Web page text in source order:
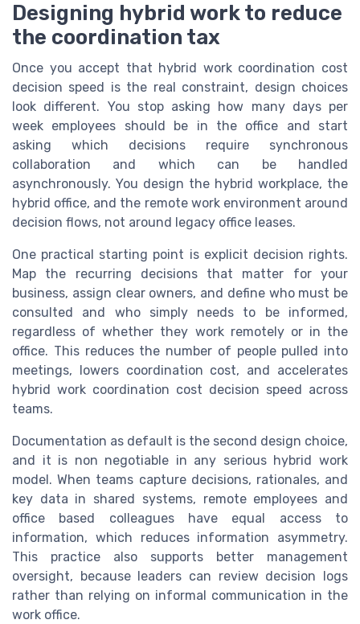
Designing hybrid work to reduce
the coordination tax
Once you accept that hybrid work coordination cost
decision speed is the real constraint, design choices
look different. You stop asking how many days per
week employees should be in the office and start
asking which decisions require synchronous
collaboration and which can be handled
asynchronously. You design the hybrid workplace, the
hybrid office, and the remote work environment around
decision flows, not around legacy office leases.
One practical starting point is explicit decision rights.
Map the recurring decisions that matter for your
business, assign clear owners, and define who must be
consulted and who simply needs to be informed,
regardless of whether they work remotely or in the
office. This reduces the number of people pulled into
meetings, lowers coordination cost, and accelerates
hybrid work coordination cost decision speed across
teams.
Documentation as default is the second design choice,
and it is non negotiable in any serious hybrid work
model. When teams capture decisions, rationales, and
key data in shared systems, remote employees and
office based colleagues have equal access to
information, which reduces information asymmetry.
This practice also supports better management
oversight, because leaders can review decision logs
rather than relying on informal communication in the
work office.